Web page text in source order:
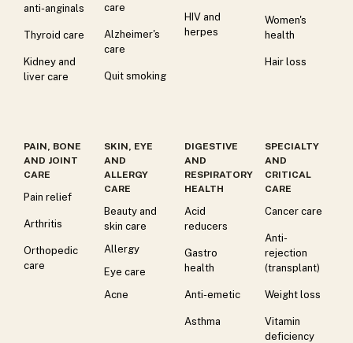
anti-anginals
Thyroid care
Kidney and
liver care
care
Alzheimer's
care
Quit smoking
HIV and
herpes
Women's
health
Hair loss
PAIN, BONE
AND JOINT
CARE
Pain relief
Arthritis
Orthopedic
care
SKIN, EYE
AND
ALLERGY
CARE
Beauty and
skin care
Allergy
Eye care
Acne
DIGESTIVE
AND
RESPIRATORY
HEALTH
Acid
reducers
Gastro
health
Anti-emetic
Asthma
SPECIALTY
AND
CRITICAL
CARE
Cancer care
Anti-
rejection
(transplant)
Weight loss
Vitamin
deficiency